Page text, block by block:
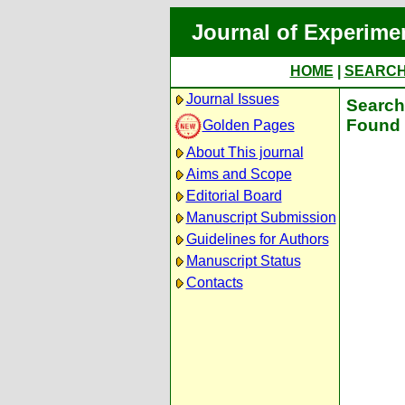
Journal of
HOME
Journal Issues
Golden Pages
About This journal
Aims and Scope
Editorial Board
Manuscript Submission
Guidelines for Authors
Manuscript Status
Contacts
Found